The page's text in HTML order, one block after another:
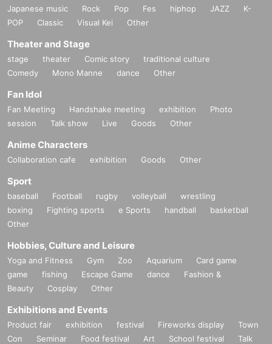
Japanese music Rock Pop Fes hiphop JAZZ
K-
POP
Classic Visual Kei Other
Theater and Stage
stage theater Comic story
traditional culture
Comedy
Mono Manne dance Other
Fan Idol
Fan Meeting Handshake meeting exhibition
Photo
session
Talk show Live Goods Other
Anime Characters
Collaboration cafe exhibition Goods Other
Sport
baseball Football rugby volleyball
wrestling
boxing
Fighting sports e Sports handball
basketball
Other
Hobbies, Culture and Leisure
Yoga and Fitness Gym Zoo Aquarium
Card game
game
fishing Escape Game dance
Fashion &
Beauty
Cosplay Other
Exhibitions and Events
Product fair exhibition festival Fireworks display
Town
Con
Seminar Food festival Art School festival
Talk